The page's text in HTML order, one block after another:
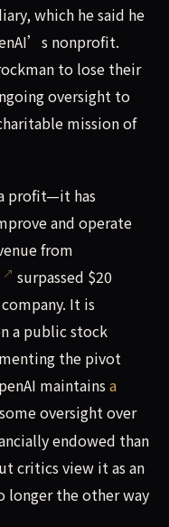
which he said he
nonprofit.
to lose their
oversight to
mission of
profit—it has
and operate
from
surpassed $20
It is
a public stock
the pivot
maintains a
oversight over
endowed than
critics view it as an
longer the other way